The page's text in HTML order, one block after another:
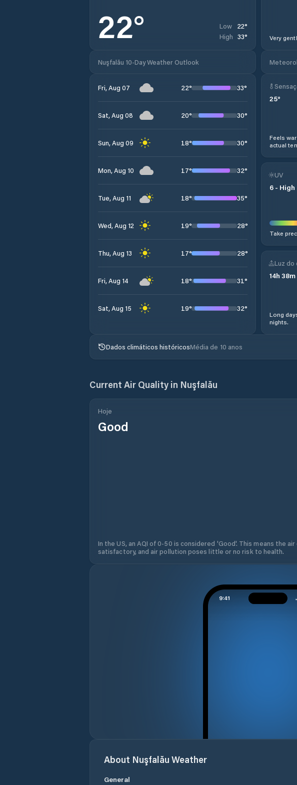
22° Low 22°
High 33° Very
Nuşfalău 10-Day Weather Outlook
Fri, Aug 07 22° 33°
Sat, Aug 08 20° 30°
Sun, Aug 09 18° 30°
Mon, Aug 10 17° 32°
Tue, Aug 11 18° 35°
Wed, Aug 12 19° 28°
Thu, Aug 13 17° 28°
Fri, Aug 14 18° 31°
Sat, Aug 15 19° 32°
25°
Feels
actual
UV
6 - High
Take
Luz do
14h 38m
Long
nights.
Dados climáticos históricosMédia de 10 anos
Current Air Quality in Nuşfalău
Hoje
Good
In the US, an AQI of 0-50 is considered 'Good'. This means the air
satisfactory, and air pollution poses little or no risk to health.
About Nuşfalău Weather
General